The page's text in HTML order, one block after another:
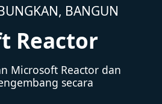
BANGUN
Reactor
Microsoft Reactor dan
secara